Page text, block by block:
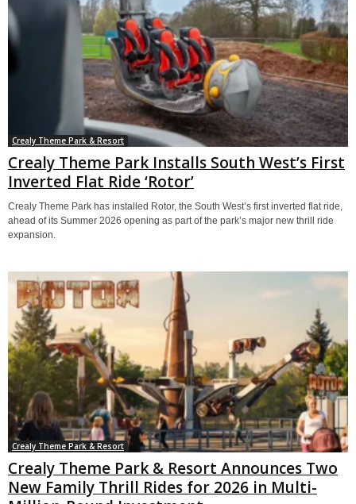
Crealy Theme Park & Resort
Crealy Theme Park Installs South West’s First
Inverted Flat Ride ‘Rotor’
Crealy Theme Park has installed Rotor, the South West’s first inverted flat ride,
ahead of its Summer 2026 opening as part of the park’s major new thrill ride
expansion.
Crealy Theme Park & Resort
Crealy Theme Park & Resort Announces Two
New Family Thrill Rides for 2026 in Multi-